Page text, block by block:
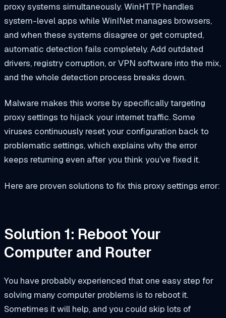
proxy systems simultaneously. WinHTTP handles
system-level apps while WinINet manages browsers,
and when these systems disagree or get corrupted,
automatic detection fails completely. Add outdated
drivers, registry corruption, or VPN software into the mix,
and the whole detection process breaks down.
Malware makes this worse by specifically targeting
proxy settings to hijack your internet traffic. Some
viruses continuously reset your configuration back to
problematic settings, which explains why the error
keeps returning even after you think you’ve fixed it.
Here are proven solutions to fix this proxy settings error:
Solution 1: Reboot Your
Computer and Router
You have probably experienced that one easy step for
solving many computer problems is to reboot it.
Sometimes it will help, and you could skip lots of